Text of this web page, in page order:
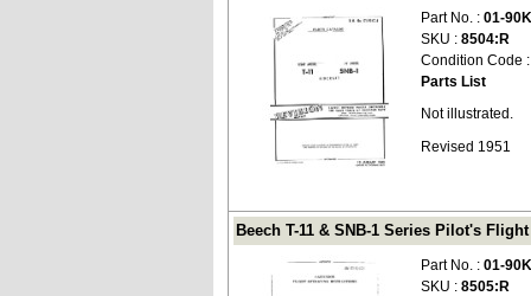
Part No. : 01-
SKU : 8504:R
Condition Code
Parts List
Not illustrated.
Revised 1951
Beech T-11 & SNB-1 Series Pilot's
Part No. : 01-
SKU : 8505:R